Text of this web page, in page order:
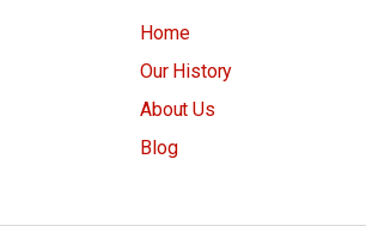
Home
Our History
About Us
Blog